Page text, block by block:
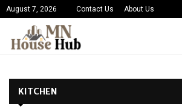
August 7, 2026 Contact Us About Us
KITCHEN